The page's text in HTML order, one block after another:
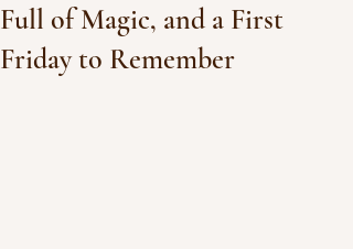
Full of Magic, and a First
Friday to Remember